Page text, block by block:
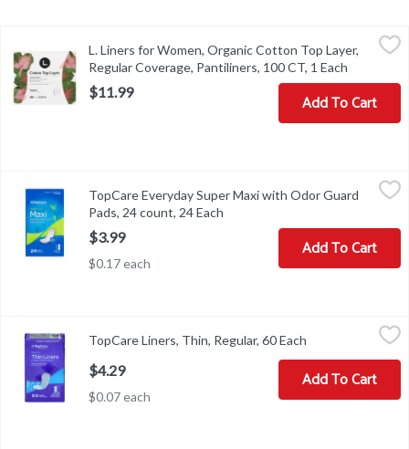
L. Liners for Women, Organic Cotton Top Layer, Regular
L. Liners for Women, Organic Cotton Top Layer, Regular
L. Liners for Women, Organic Cotton Top Layer,
Regular Coverage, Pantiliners, 100 CT, 1 Each
$11.99 Add To Cart
TopCare Everyday Super Maxi with Odor Guard Pads, 24 count,
TopCare Everyday Super Maxi with Odor Guard Pads, 24 count
TopCare Everyday Super Maxi with Odor Guard
Pads, 24 count, 24 Each
$3.99
$0.17 each
Add To Cart
Liners, Thin, RegularTopCare Liners, Thin, Regular, 60 Each Open product
$4.29
$0.07 each
Add To Cart